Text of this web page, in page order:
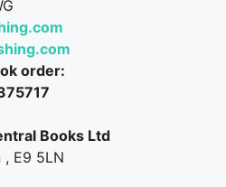
order:
Books Ltd
, E9 5LN